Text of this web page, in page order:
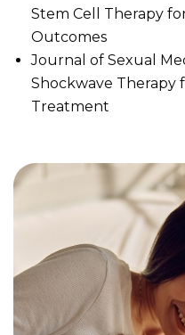
Stem Cell Therapy
Outcomes
Journal of Sexual
Shockwave Therapy
Treatment